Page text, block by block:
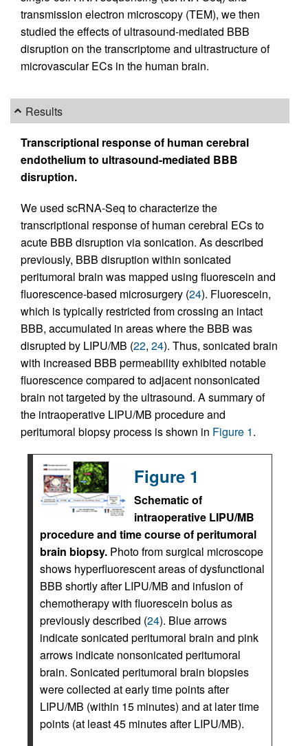
transmission electron microscopy (TEM), we then
studied the effects of ultrasound-mediated BBB
disruption on the transcriptome and ultrastructure of
microvascular ECs in the human brain.
Results
Transcriptional response of human cerebral
endothelium to ultrasound-mediated BBB
disruption.
We used scRNA-Seq to characterize the
transcriptional response of human cerebral ECs to
acute BBB disruption via sonication. As described
previously, BBB disruption within sonicated
peritumoral brain was mapped using fluorescein and
fluorescence-based microsurgery (24). Fluorescein,
which is typically restricted from crossing an intact
BBB, accumulated in areas where the BBB was
disrupted by LIPU/MB (22, 24). Thus, sonicated brain
with increased BBB permeability exhibited notable
fluorescence compared to adjacent nonsonicated
brain not targeted by the ultrasound. A summary of
the intraoperative LIPU/MB procedure and
peritumoral biopsy process is shown in Figure 1.
Figure 1
Schematic of
intraoperative LIPU/MB
procedure and time course of peritumoral
brain biopsy. Photo from surgical microscope
shows hyperfluorescent areas of dysfunctional
BBB shortly after LIPU/MB and infusion of
chemotherapy with fluorescein bolus as
previously described (24). Blue arrows
indicate sonicated peritumoral brain and pink
arrows indicate nonsonicated peritumoral
brain. Sonicated peritumoral brain biopsies
were collected at early time points after
LIPU/MB (within 15 minutes) and at later time
points (at least 45 minutes after LIPU/MB).